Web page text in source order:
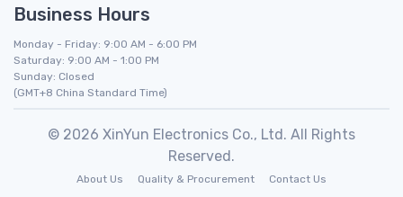
Business Hours
Monday - Friday: 9:00 AM - 6:00 PM
Saturday: 9:00 AM - 1:00 PM
Sunday: Closed
(GMT+8 China Standard Time)
© 2026 XinYun Electronics Co., Ltd. All Rights
Reserved.
About Us Quality & Procurement Contact Us